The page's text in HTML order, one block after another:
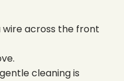
across the front
cleaning is